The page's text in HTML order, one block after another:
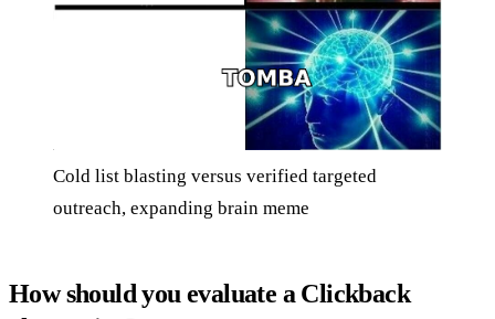
Cold list blasting versus verified targeted
outreach, expanding brain meme
How should you evaluate a Clickback